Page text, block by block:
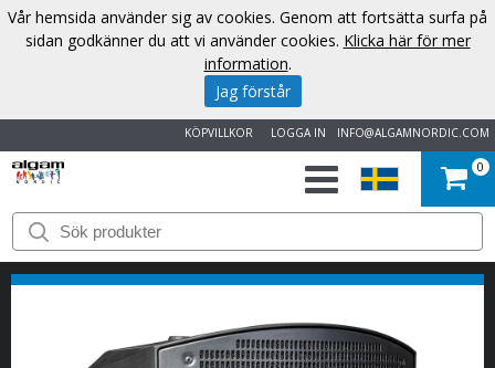
INFO@ALGAMNORDIC.COM
LOGGA IN
KÖPVILLKOR
START
VARUMÄRKEN
NYHETER
0
Vår hemsida använder sig av cookies. Genom att fortsätta surfa på
sidan godkänner du att vi använder cookies. Klicka här för mer
information.
Jag förstår